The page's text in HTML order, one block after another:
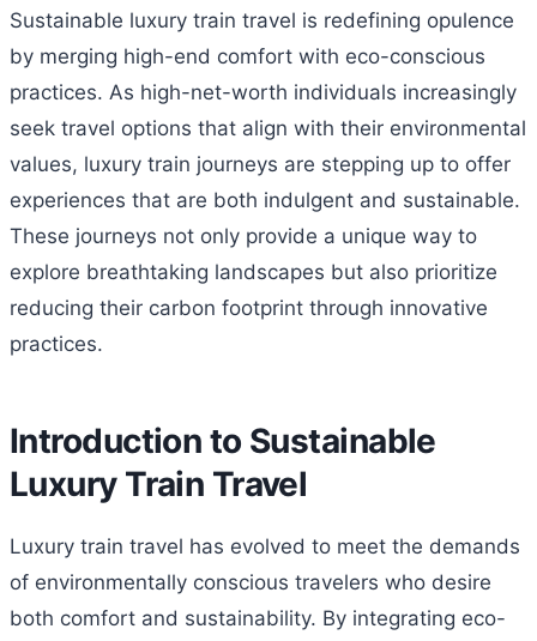
Sustainable luxury train travel is redefining opulence
by merging high-end comfort with eco-conscious
practices. As high-net-worth individuals increasingly
seek travel options that align with their environmental
values, luxury train journeys are stepping up to offer
experiences that are both indulgent and sustainable.
These journeys not only provide a unique way to
explore breathtaking landscapes but also prioritize
reducing their carbon footprint through innovative
practices.
Introduction to Sustainable
Luxury Train Travel
Luxury train travel has evolved to meet the demands
of environmentally conscious travelers who desire
both comfort and sustainability. By integrating eco-